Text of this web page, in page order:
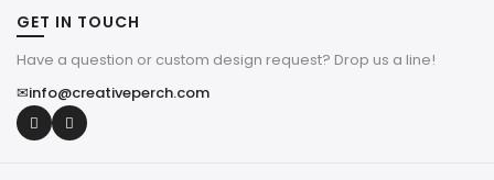
GET IN TOUCH
Have a question or custom design request? Drop us a line!
✉info@creativeperch.com